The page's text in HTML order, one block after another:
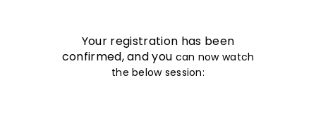
Your registration has been
confirmed, and you can now watch
the below session: